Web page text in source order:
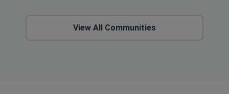
View All Communities